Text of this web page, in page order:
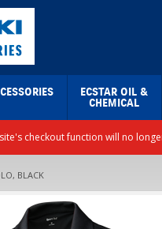
ECSTAR OIL &
CHEMICAL
checkout function will no
BLACK